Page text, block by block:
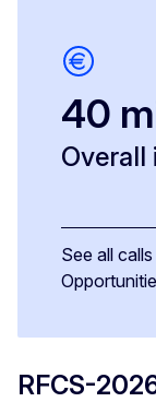
40
See all
RFCS-